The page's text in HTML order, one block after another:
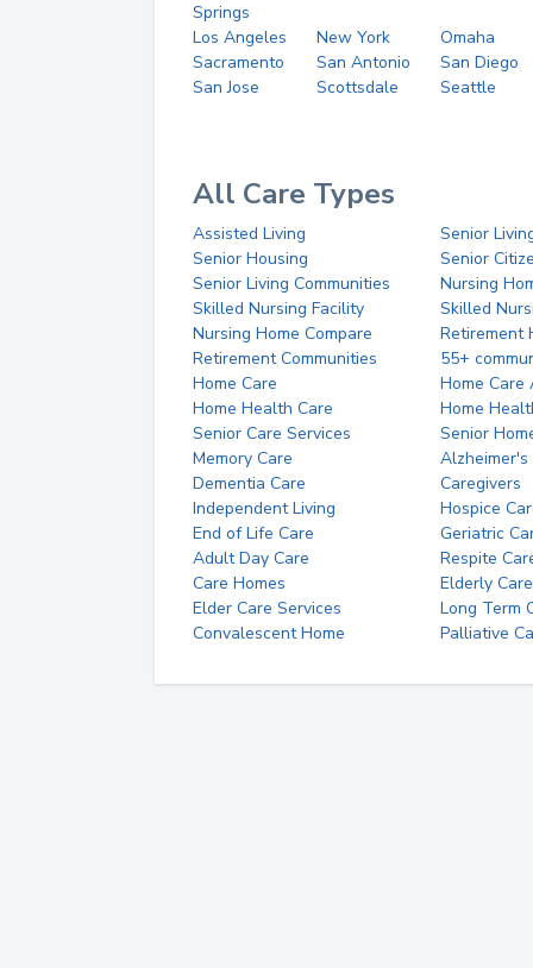
Springs
Los Angeles New York
Omaha
Sacramento
San Antonio
San Diego
San Jose
Scottsdale Seattle
All Care Types
Assisted Living
Senior
Senior Housing
Senior
Senior Living Communities
Nursing
Skilled Nursing Facility
Skilled
Nursing Home Compare
Retirement
Retirement Communities
55+
Home Care
Home Care
Home Health Care
Home
Senior Care Services
Senior
Memory Care
Alzheimer's
Dementia Care
Caregivers
Independent Living
Hospice
End of Life Care
Geriatric
Adult Day Care
Respite
Care Homes
Elderly Care
Elder Care Services
Long Term
Convalescent Home
Palliative